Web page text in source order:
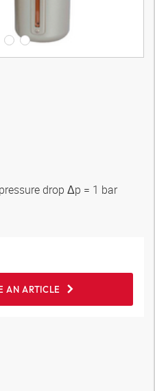
drop Δp = 1 bar
AN ARTICLE